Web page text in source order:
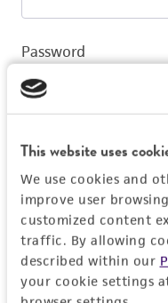
This website uses
We use cookies and
improve user
customized content
traffic. By allowing
described within our
your cookie settings
Password
Don't have a